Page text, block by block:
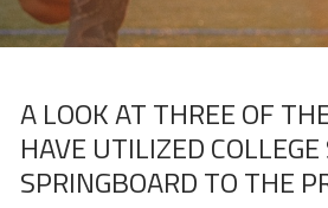
A LOOK AT THREE OF
HAVE UTILIZED COLLEGE
SPRINGBOARD TO THE